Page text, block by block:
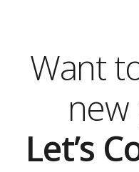
Want
Let’s